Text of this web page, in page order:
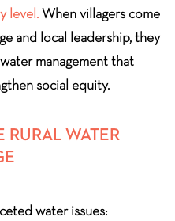
level.When villagers come
and local leadership, they
management that
social equity.
RURAL WATER
water issues: